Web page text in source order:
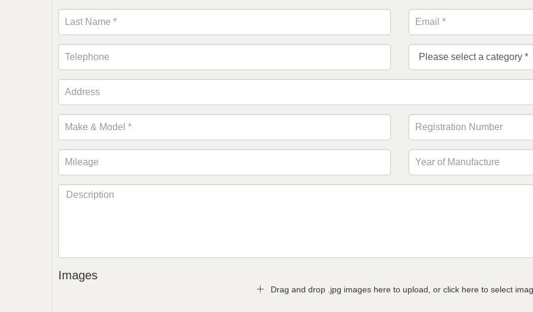
Images
Drag and drop .jpg images here to upload, or click here to select